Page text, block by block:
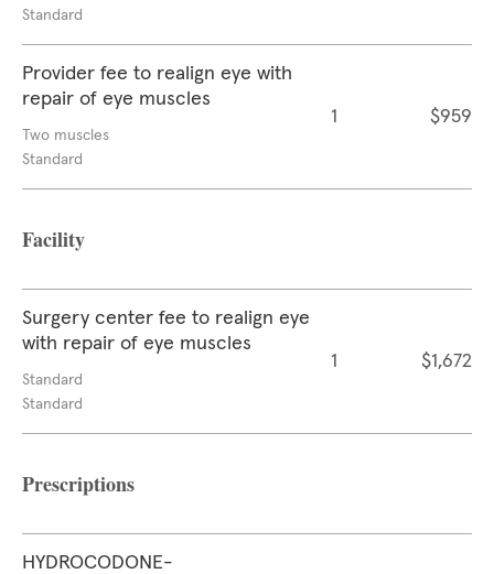
Standard
Provider fee to realign eye with
repair of eye muscles
Two muscles
Standard
1 $959
Facility
Surgery center fee to realign eye
with repair of eye muscles
Standard
Standard
1 $1,672
Prescriptions
HYDROCODONE-